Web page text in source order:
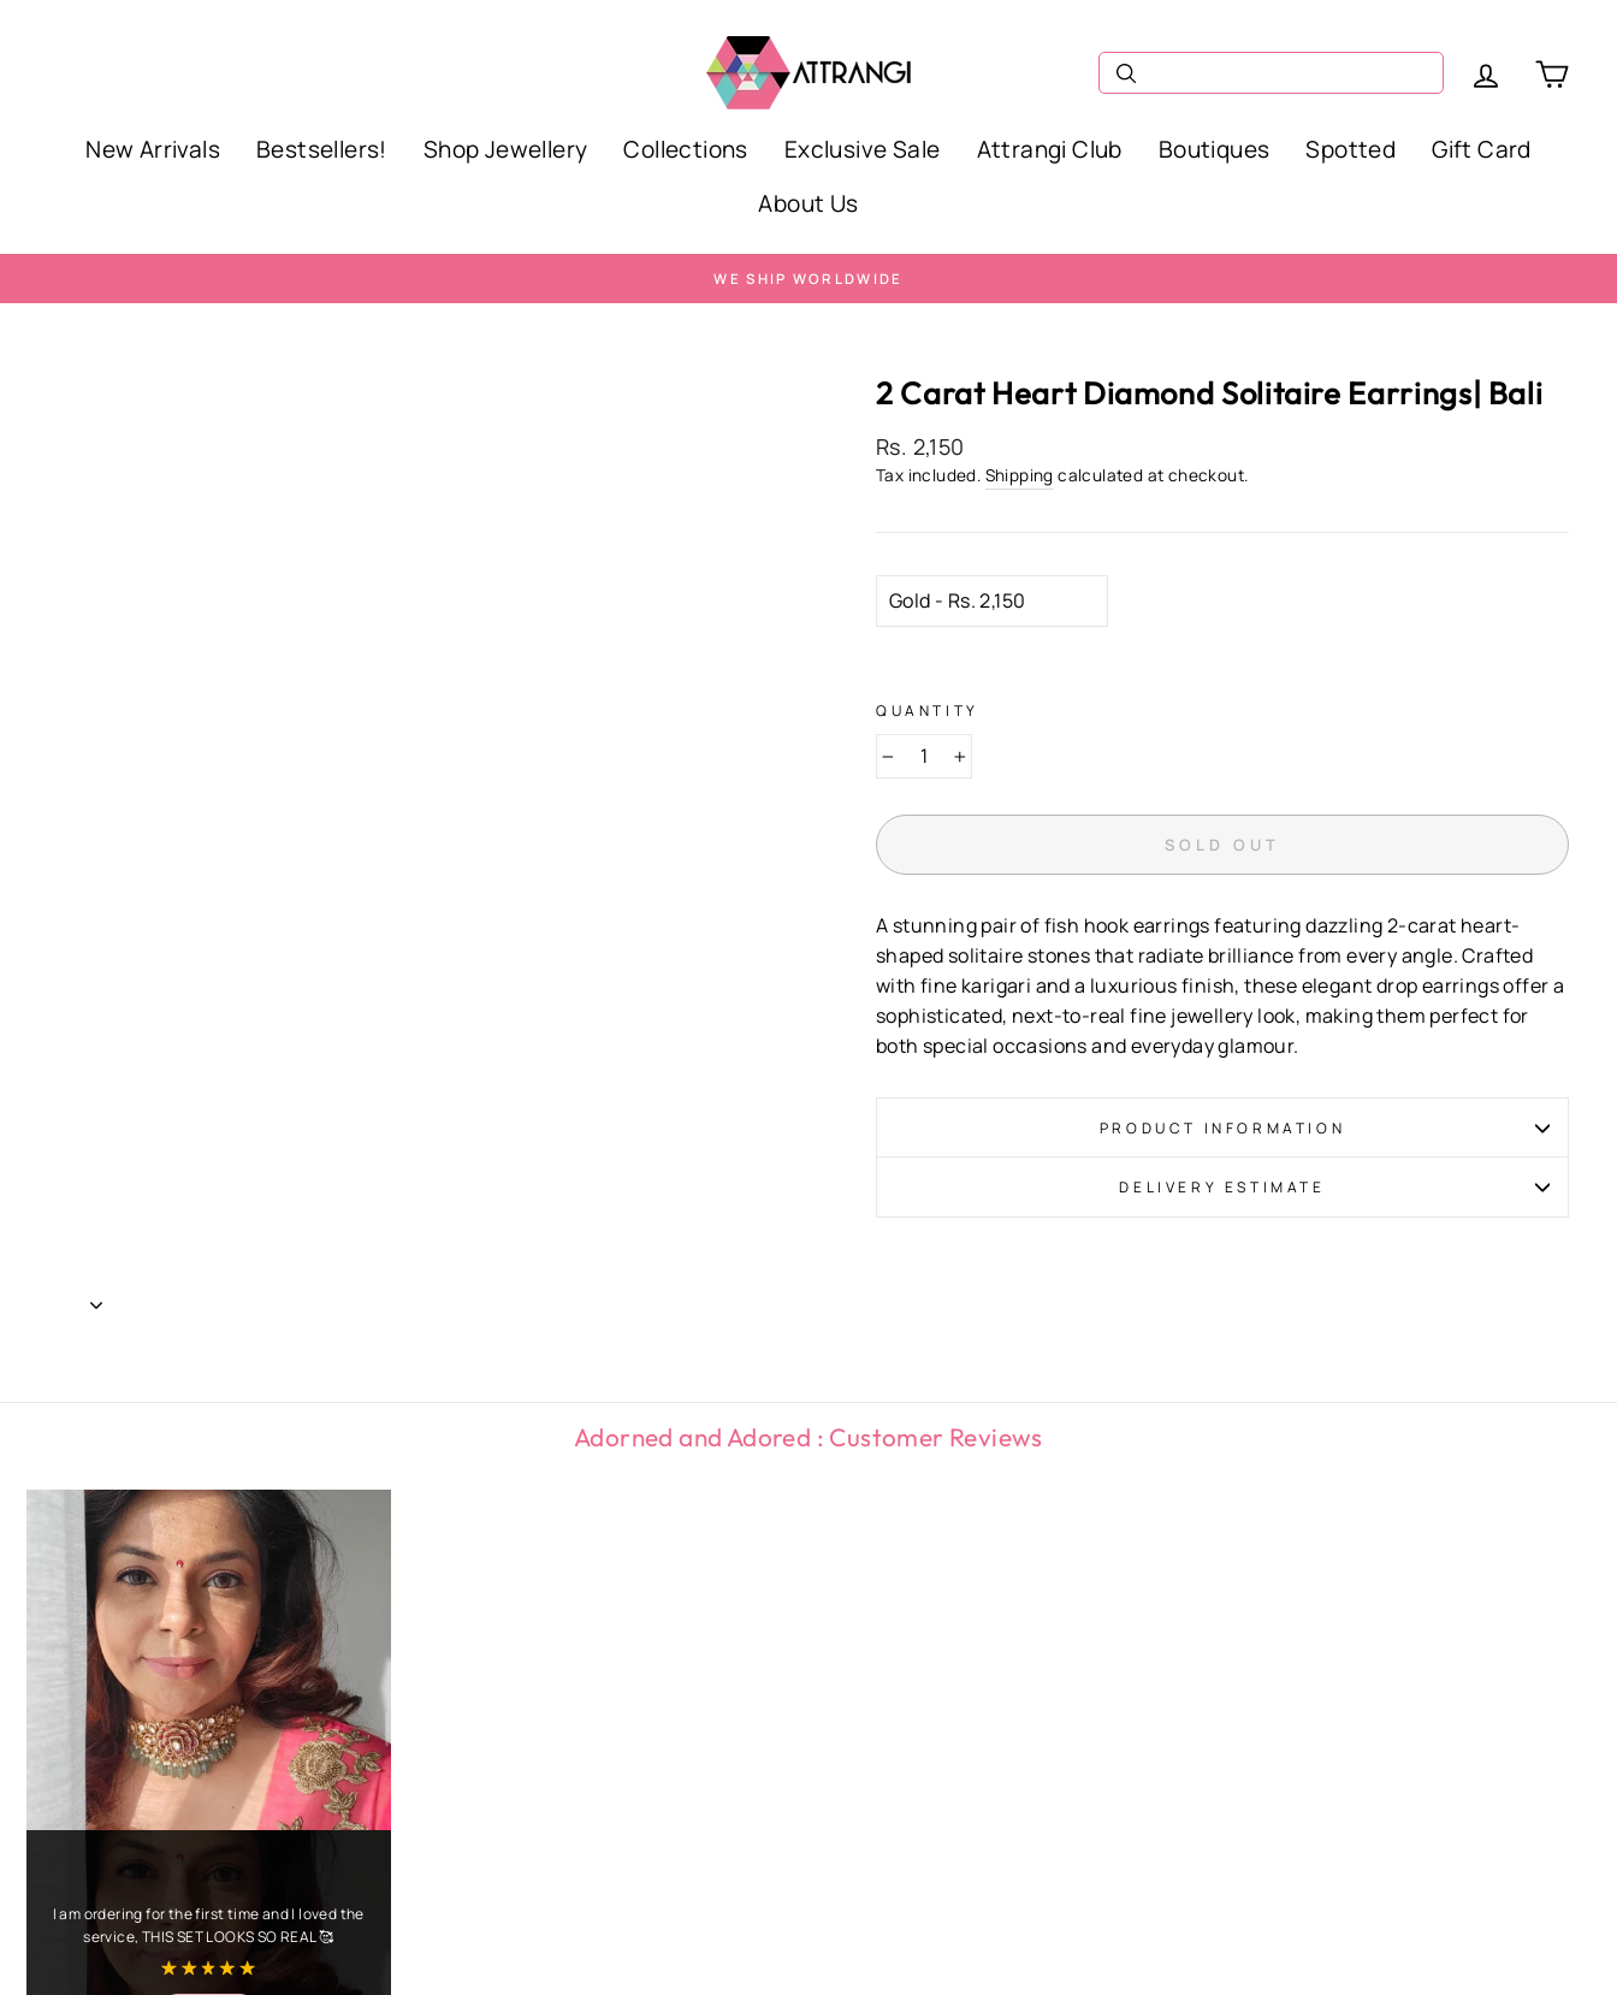
Log in
New Arrivals Bestsellers! Shop Jewellery Collections Exclusive Sale Attrangi Club Boutiques Spotted
Gift Card
About Us
Pause
WE SHIP WORLDWIDE
2 Carat Heart Diamond Solitaire Earrings| Bali
Regular
price
Rs. 2,150
Tax included. Shipping calculated at checkout.
QUANTITY
− +
SOLD OUT
A stunning pair of fish hook earrings featuring dazzling 2-carat heart-
shaped solitaire stones that radiate brilliance from every angle. Crafted
with fine karigari and a luxurious finish, these elegant drop earrings offer a
sophisticated, next-to-real fine jewellery look, making them perfect for
both special occasions and everyday glamour.
PRODUCT INFORMATION
DELIVERY ESTIMATE
Adorned and Adored : Customer Reviews
I am ordering for the first time and I loved the
service, THIS SET LOOKS SO REAL 🥰